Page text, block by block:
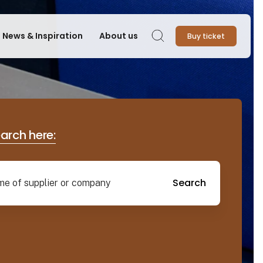
News & Inspiration About us Search Buy ticket
here:
Search